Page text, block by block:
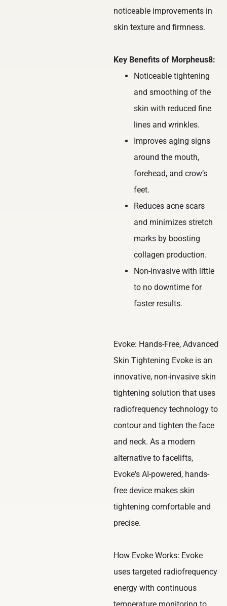
noticeable improvements in
skin texture and firmness.
Key Benefits of Morpheus8:
Noticeable tightening
and smoothing of the
skin with reduced fine
lines and wrinkles.
Improves aging signs
around the mouth,
forehead, and crow’s
feet.
Reduces acne scars
and minimizes stretch
marks by boosting
collagen production.
Non-invasive with little
to no downtime for
faster results.
Evoke: Hands-Free, Advanced
Skin Tightening Evoke is an
innovative, non-invasive skin
tightening solution that uses
radiofrequency technology to
contour and tighten the face
and neck. As a modern
alternative to facelifts,
Evoke's AI-powered, hands-
free device makes skin
tightening comfortable and
precise.
How Evoke Works: Evoke
uses targeted radiofrequency
energy with continuous
temperature monitoring to